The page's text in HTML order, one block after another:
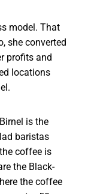
model. That
she converted
profits and
locations
is the
baristas
coffee is
the Black-
the coffee